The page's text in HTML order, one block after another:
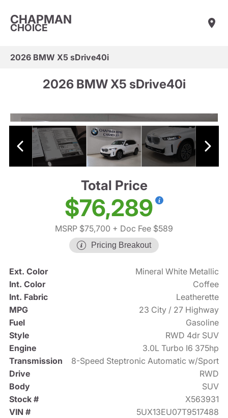
CHAPMAN
CHOICE
2026 BMW X5 sDrive40i
2026 BMW X5 sDrive40i
Total Price
$76,289
MSRP $75,700 + Doc Fee $589
Pricing Breakout
Ext. Color
Mineral White Metallic
Int. Color
Coffee
Int. Fabric
Leatherette
MPG
23 City / 27 Highway
Fuel
Gasoline
Style
RWD 4dr SUV
Engine
3.0L Turbo I6 375hp
Transmission
8-Speed Steptronic Automatic w/Sport
Drive
RWD
Body
SUV
Stock #
X563931
VIN #
5UX13EU07T9517488